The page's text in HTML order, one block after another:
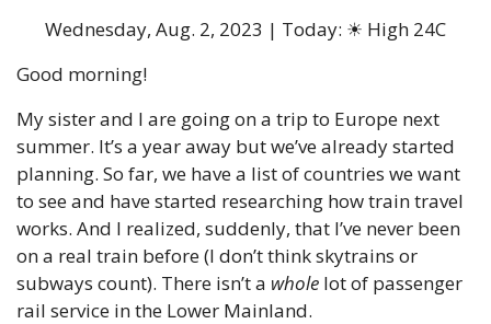
Wednesday, Aug. 2, 2023 | Today: ☀ High 24C
Good morning!
My sister and I are going on a trip to Europe next
summer. It’s a year away but we’ve already started
planning. So far, we have a list of countries we want
to see and have started researching how train travel
works. And I realized, suddenly, that I’ve never been
on a real train before (I don’t think skytrains or
subways count). There isn’t a whole lot of passenger
rail service in the Lower Mainland.